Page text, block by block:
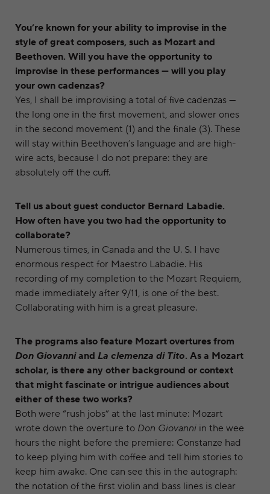
You’re known for your ability to improvise in the
style of great composers, such as Mozart and
Beethoven. Will you have the opportunity to
improvise in these performances — will you play
your own cadenzas?
Yes, I shall be improvising a total of five cadenzas —
the long one in the first movement, and slower ones
in the second movement (1) and the finale (3). These
will stay within Beethoven’s language and are high-
wire acts, because I do not prepare: they are
absolutely off the cuff.
Tell us about guest conductor Bernard Labadie.
How often have you two had the opportunity to
collaborate?
Numerous times, in Canada and the U. S. I have
enormous respect for Maestro Labadie. His
recording of my completion to the Mozart Requiem,
made immediately after 9/11, is one of the best.
Collaborating with him is a great pleasure.
The programs also feature Mozart overtures from
Don Giovanniand La clemenza di Tito. As a Mozart
scholar, is there any other background or context
that might fascinate or intrigue audiences about
either of these two works?
Both were “rush jobs” at the last minute: Mozart
wrote down the overture to Don Giovanni in the wee
hours the night before the premiere: Constanze had
to keep plying him with coffee and tell him stories to
keep him awake. One can see this in the autograph:
the notation of the first violin and bass lines is clear